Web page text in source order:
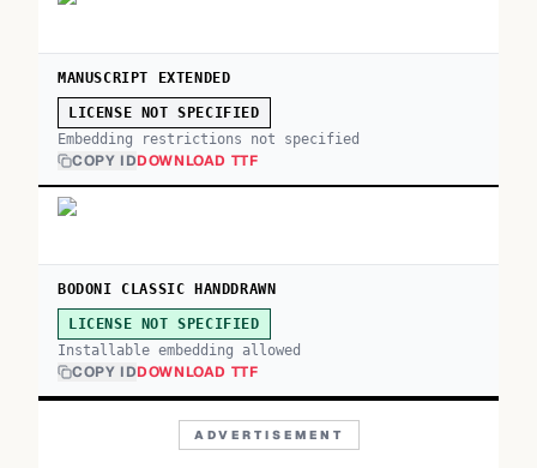
MANUSCRIPT EXTENDED
LICENSE NOT SPECIFIED
Embedding restrictions not specified
COPY IDDOWNLOAD TTF
BODONI CLASSIC HANDDRAWN
LICENSE NOT SPECIFIED
Installable embedding allowed
COPY IDDOWNLOAD TTF
ADVERTISEMENT